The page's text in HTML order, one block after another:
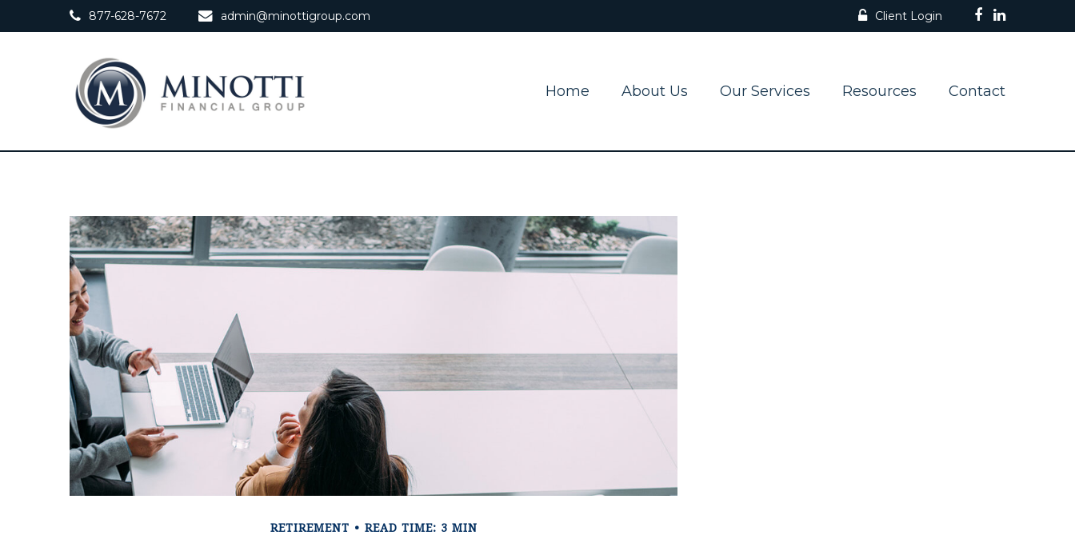
877-628-7672 admin@minottigroup.com Client Login
Home About Us Our Services Resources Contact
RETIREMENT READ TIME: 3 MIN